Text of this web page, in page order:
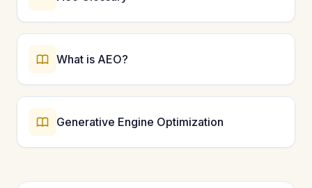
What is AEO?
Generative Engine Optimization